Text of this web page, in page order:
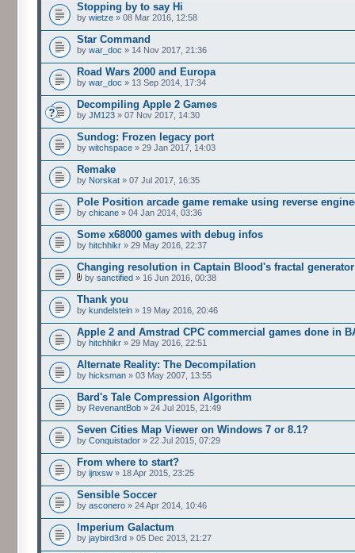
Stopping by to say Hi
by wietze » 08 Mar 2016, 12:58
Star Command
by war_doc » 14 Nov 2017, 21:36
Road Wars 2000 and Europa
by war_doc » 13 Sep 2014, 17:34
Decompiling Apple 2 Games
by JM123 » 07 Nov 2017, 14:30
Sundog: Frozen legacy port
by witchspace » 29 Jan 2017, 14:03
Remake
by Norskat » 07 Jul 2017, 16:35
Pole Position arcade game remake using reverse
by chicane » 04 Jan 2014, 03:36
Some x68000 games with debug infos
by hitchhikr » 29 May 2016, 22:37
Changing resolution in Captain Blood's fractal generator
by sanctified » 16 Jun 2016, 00:38
Thank you
by kundelstein » 19 May 2016, 20:46
Apple 2 and Amstrad CPC commercial games done in
by hitchhikr » 29 May 2016, 22:51
Alternate Reality: The Decompilation
by hicksman » 03 May 2007, 13:55
Bard's Tale Compression Algorithm
by RevenantBob » 24 Jul 2015, 21:49
Seven Cities Map Viewer on Windows 7 or 8.1?
by Conquistador » 22 Jul 2015, 07:29
From where to start?
by ijnxsw » 18 Apr 2015, 23:25
Sensible Soccer
by asconero » 24 Apr 2014, 10:46
Imperium Galactum
by jaybird3rd » 05 Dec 2013, 21:27